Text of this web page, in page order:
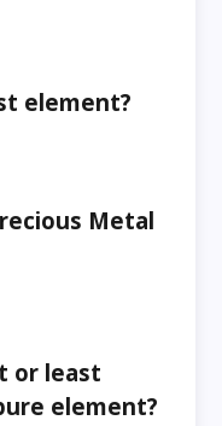
element?
Metal
or least
element?